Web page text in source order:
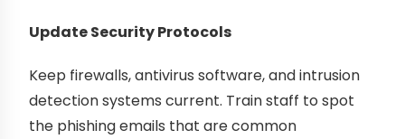
Update Security Protocols
Keep firewalls, antivirus software, and intrusion
detection systems current. Train staff to spot
the phishing emails that are common